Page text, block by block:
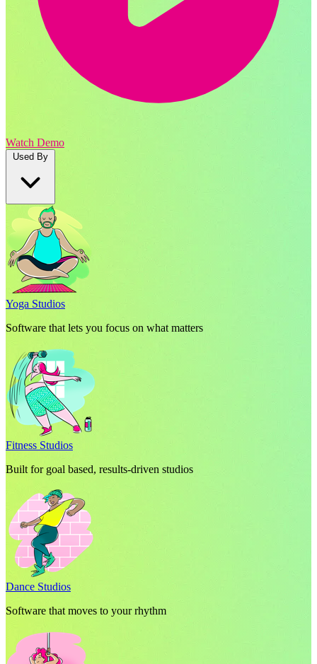
Watch Demo
Used By
Yoga Studios
Software that lets you focus on what matters
Fitness Studios
Built for goal based, results-driven studios
Dance Studios
Software that moves to your rhythm